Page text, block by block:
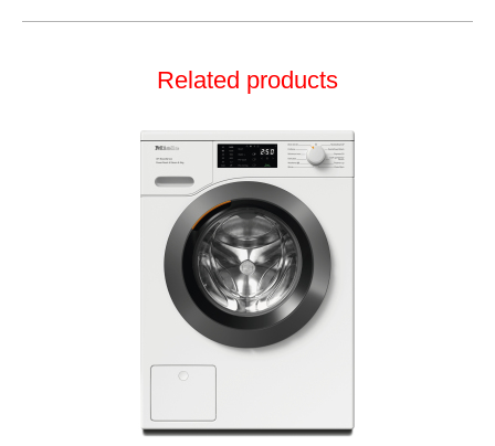
Related products